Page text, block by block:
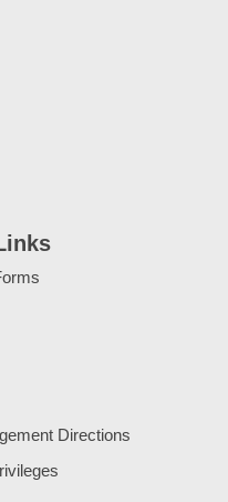
Directions